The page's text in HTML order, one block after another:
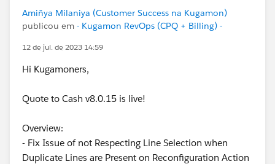
Amiñya Milaniya (Customer Success na Kugamon)
publicou em - Kugamon RevOps (CPQ + Billing) -
12 de jul. de 2023 14:59
Hi Kugamoners,
Quote to Cash v8.0.15 is live!
Overview:
- Fix Issue of not Respecting Line Selection when
Duplicate Lines are Present on Reconfiguration Action